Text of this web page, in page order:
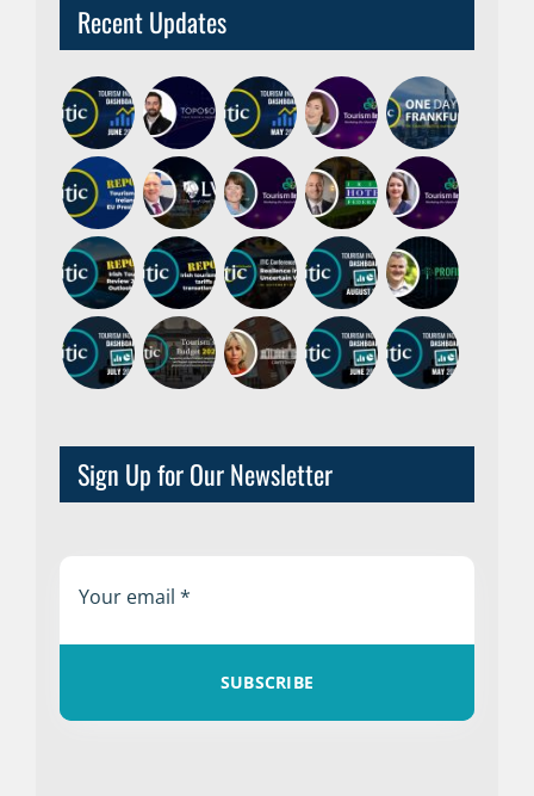
Recent Updates
Sign Up for Our Newsletter
SUBSCRIBE